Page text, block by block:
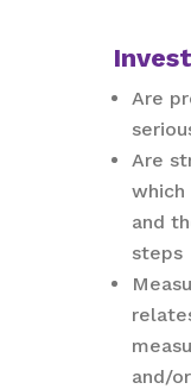
Are
Are
which
and
steps
and/